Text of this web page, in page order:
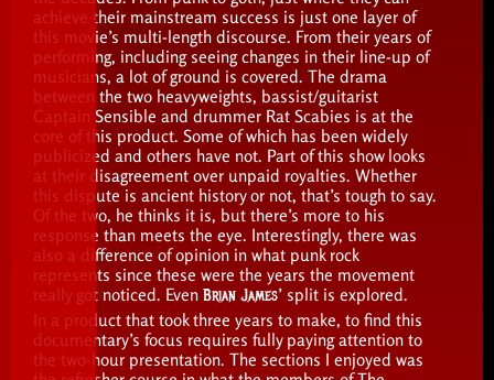
achieve their mainstream success is just one layer of
this movie’s multi-length discourse. From their years of
performing, including seeing changes in their line-up of
musicians, a lot of ground is covered. The drama
between the two heavyweights, bassist/guitarist
Captain Sensible and drummer Rat Scabies is at the
core of this product. Some of which has been widely
publicized and others have not. Part of this show looks
at their disagreement over unpaid royalties. Whether
this dispute is ancient history or not, that’s tough to say.
Of the two, he thinks it is, but there’s more to his
response than meets the eye. Interestingly, there was
also a difference of opinion in what punk rock
represents since these were the years the movement
really got noticed. Even Brian James’ split is explored.
In a product that took three years to make, to find this
documentary’s focus requires fully paying attention to
the two-hour presentation. The sections I enjoyed was